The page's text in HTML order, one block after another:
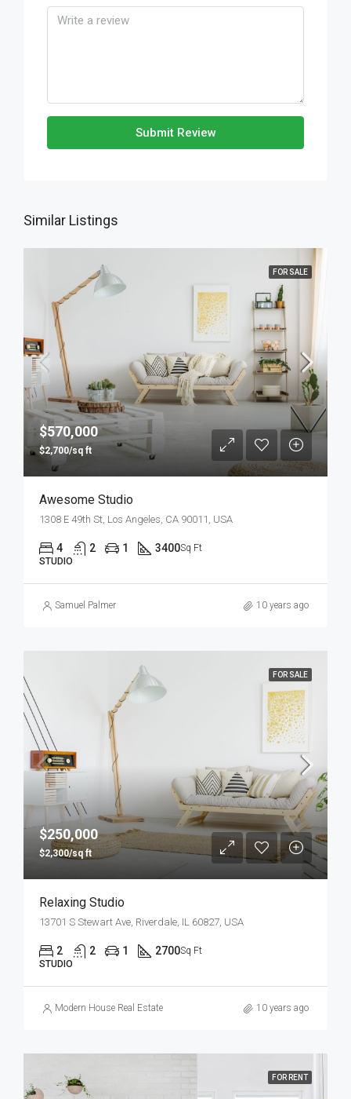
Submit Review
Similar Listings
FOR SALE
$570,000
$2,700/sq ft
Awesome Studio
1308 E 49th St, Los Angeles, CA 90011, USA
4 2 1 3400Sq Ft
STUDIO
Samuel Palmer 10 years ago
FOR SALE
$250,000
$2,300/sq ft
Relaxing Studio
13701 S Stewart Ave, Riverdale, IL 60827, USA
2 2 1 2700Sq Ft
STUDIO
Modern House Real Estate 10 years ago
FOR RENT